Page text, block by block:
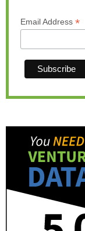
Email Address *